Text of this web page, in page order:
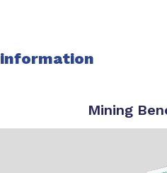
information
Mining